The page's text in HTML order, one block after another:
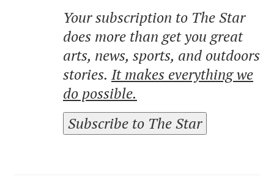
Your subscription to The Star
does more than get you great
arts, news, sports, and outdoors
stories. It makes everything we
do possible.
Subscribe to The Star